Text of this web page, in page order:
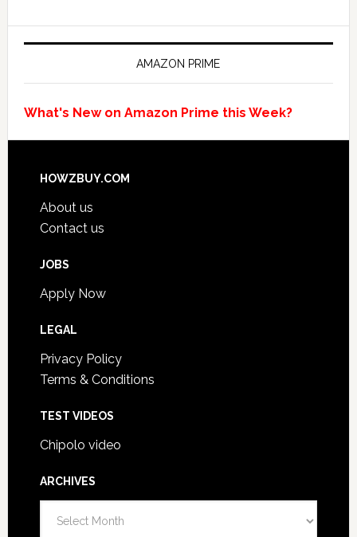
AMAZON PRIME
What's New on Amazon Prime this Week?
HOWZBUY.COM
About us
Contact us
JOBS
Apply Now
LEGAL
Privacy Policy
Terms & Conditions
TEST VIDEOS
Chipolo video
ARCHIVES